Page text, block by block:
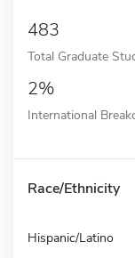
483
Total Graduate
2%
International
Race/Ethnicity
Hispanic/Latino